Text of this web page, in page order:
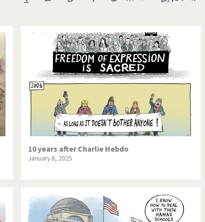
crisis From Arab spring to winter
America Iran is shaking
Germany Myanmar
World Poor Swiss banks!
Fukushima Switzerland and Foreigners
This is Italia
10 years after Charlie Hebdo
January 8, 2025